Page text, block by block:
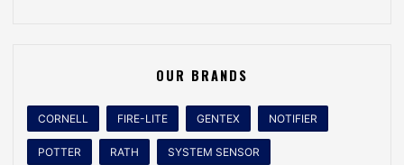
OUR BRANDS
CORNELL FIRE-LITE GENTEX NOTIFIER
POTTER RATH SYSTEM SENSOR